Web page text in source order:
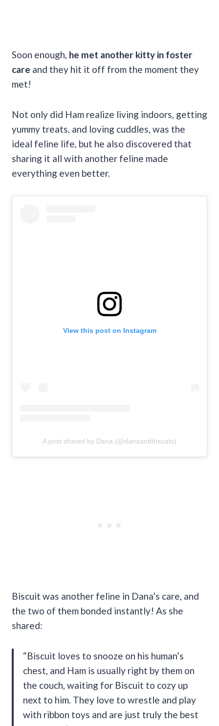
Soon enough, he met another kitty in foster
care and they hit it off from the moment they
met!
Not only did Ham realize living indoors, getting
yummy treats, and loving cuddles, was the
ideal feline life, but he also discovered that
sharing it all with another feline made
everything even better.
View this post on Instagram
A post shared by Dana (@danaandthecats)
Biscuit was another feline in Dana’s care, and
the two of them bonded instantly! As she
shared:
“Biscuit loves to snooze on his human’s
chest, and Ham is usually right by them on
the couch, waiting for Biscuit to cozy up
next to him. They love to wrestle and play
with ribbon toys and are just truly the best